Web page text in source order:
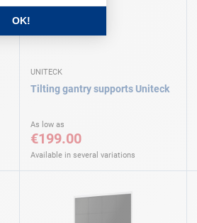
UNITECK
Tilting gantry supports Uniteck
As low as
€199.00
Available in several variations